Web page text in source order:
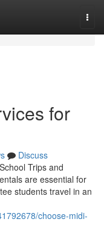
for
Discuss
Trips and
are essential for
students travel in an
choose-midi-